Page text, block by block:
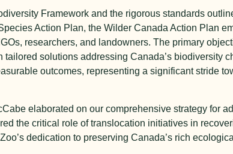
Framework and the rigorous standards
Action Plan, the Wilder Canada Action Plan
researchers, and landowners. The primary
solutions addressing Canada’s biodiversity
outcomes, representing a significant stride
elaborated on our comprehensive strategy for
the critical role of translocation initiatives in
dedication to preserving Canada’s rich